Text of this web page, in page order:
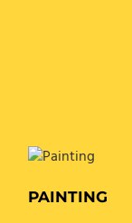
PAINTING